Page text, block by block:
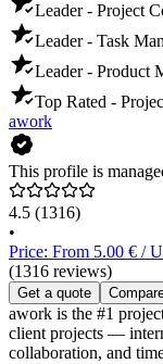
Leader - Project
Leader - Task
Leader - Product
Top Rated -
awork
This profile is
4.5 (1316)
•
Price: From 5.00 € /
(1316 reviews)
Get a quote
awork is the #1
client projects —
collaboration, and